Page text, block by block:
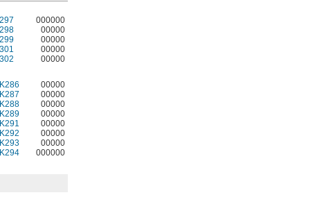
000000
00000
00000
00000
00000
00000
00000
00000
00000
00000
00000
00000
000000